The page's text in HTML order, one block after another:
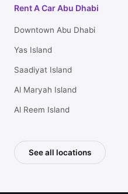
Rent A Car Abu Dhabi
Downtown Abu Dhabi
Yas Island
Saadiyat Island
Al Maryah Island
Al Reem Island
See all locations